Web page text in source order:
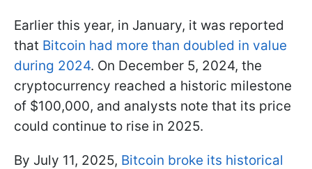
Earlier this year, in January, it was reported
that Bitcoin had more than doubled in value
during 2024. On December 5, 2024, the
cryptocurrency reached a historic milestone
of $100,000, and analysts note that its price
could continue to rise in 2025.
By July 11, 2025, Bitcoin broke its historical